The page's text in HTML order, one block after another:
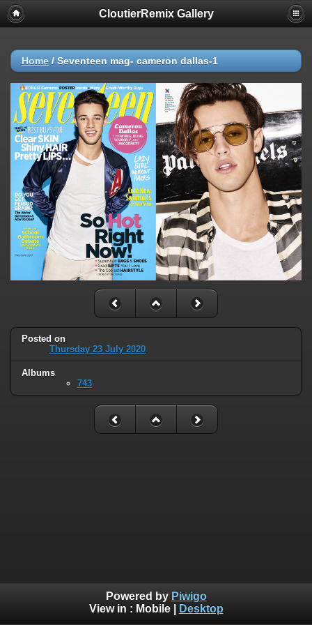
CloutierRemix Gallery
Home / Seventeen mag- cameron dallas-1
Posted on
Thursday 23 July 2020
Albums
743
Powered by Piwigo
View in : Mobile| Desktop